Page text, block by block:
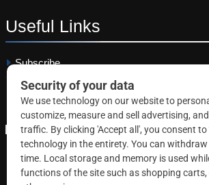
Useful Links
Subscribe
Linkedin